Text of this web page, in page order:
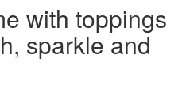
with toppings
sparkle and